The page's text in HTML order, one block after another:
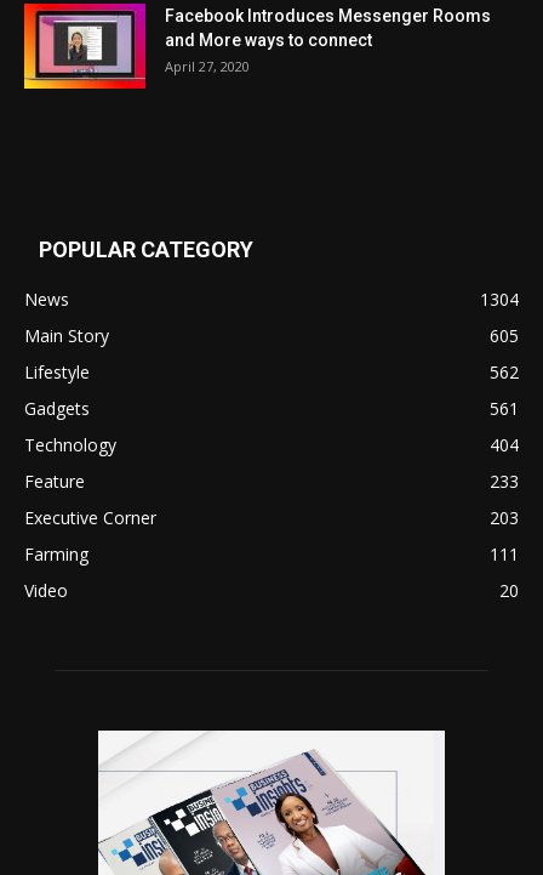
Facebook Introduces Messenger Rooms
and More ways to connect
April 27, 2020
POPULAR CATEGORY
News
1304
Main Story
605
Lifestyle
562
Gadgets
561
Technology
404
Feature
233
Executive Corner
203
Farming
111
Video
20